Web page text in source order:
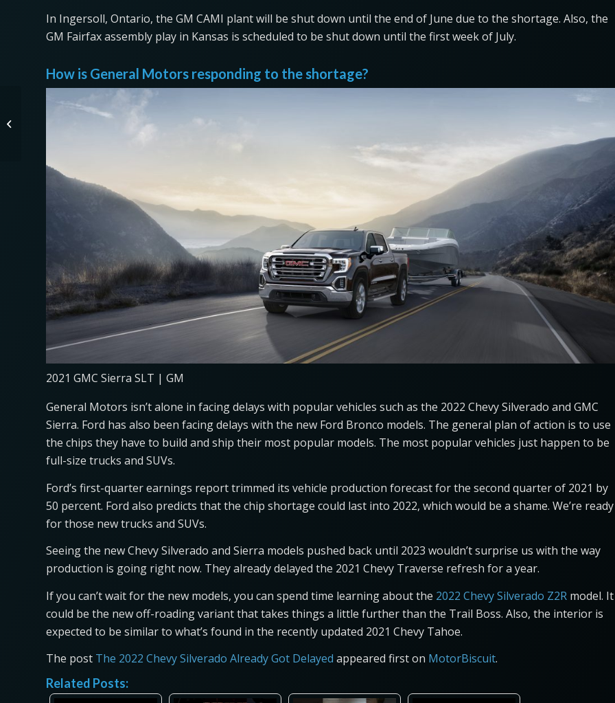
In Ingersoll, Ontario, the GM CAMI plant will be shut down until the end of June due to the shortage. Also, the
GM Fairfax assembly play in Kansas is scheduled to be shut down until the first week of July.
How is General Motors responding to the shortage?
2021 GMC Sierra SLT | GM
General Motors isn’t alone in facing delays with popular vehicles such as the 2022 Chevy Silverado and GMC
Sierra. Ford has also been facing delays with the new Ford Bronco models. The general plan of action is to use
the chips they have to build and ship their most popular models. The most popular vehicles just happen to be
full-size trucks and SUVs.
Ford’s first-quarter earnings report trimmed its vehicle production forecast for the second quarter of 2021 by
50 percent. Ford also predicts that the chip shortage could last into 2022, which would be a shame. We’re ready
for those new trucks and SUVs.
Seeing the new Chevy Silverado and Sierra models pushed back until 2023 wouldn’t surprise us with the way
production is going right now. They already delayed the 2021 Chevy Traverse refresh for a year.
If you can’t wait for the new models, you can spend time learning about the 2022 Chevy Silverado Z2R model. It
could be the new off-roading variant that takes things a little further than the Trail Boss. Also, the interior is
expected to be similar to what’s found in the recently updated 2021 Chevy Tahoe.
The post The 2022 Chevy Silverado Already Got Delayed appeared first on MotorBiscuit.
Related Posts:
Gasoline Has a Shorter Shelf Life